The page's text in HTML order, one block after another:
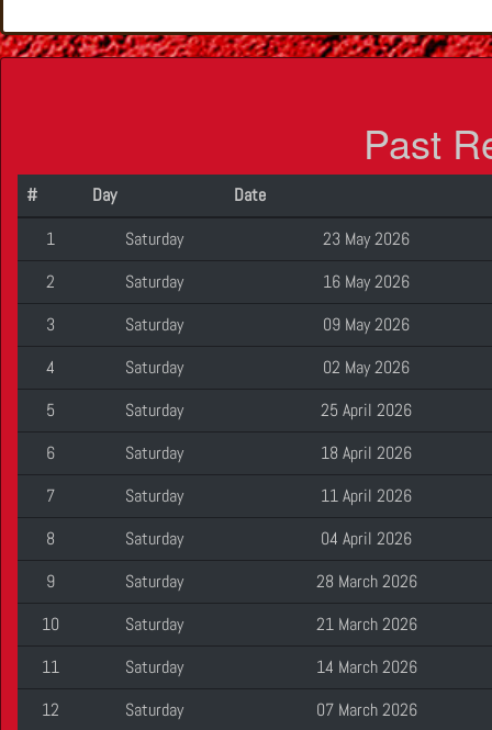
Past
# Day
Date
1
Saturday
23 May 2026
2
Saturday
16 May 2026
3
Saturday
09 May 2026
4
Saturday
02 May 2026
5
Saturday
25 April 2026
6
Saturday
18 April 2026
7
Saturday
11 April 2026
8
Saturday
04 April 2026
9
Saturday
28 March 2026
10
Saturday
21 March 2026
11
Saturday
14 March 2026
12
Saturday
07 March 2026